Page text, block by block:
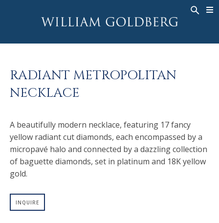
WG COLLECTION
MEN'S RINGS
NECKLACES
EARRINGS
BRACELETS
TIMEPIECES
FANCY COLOR
ASHOKA JEWELRY
RINGS
BANDS
NECKLACES
PENDANTS
EARRINGS
BRACELETS
TIMEPIECES
LEGACY
ASHOKA®
RADIANT METROPOLITAN
NECKLACE
A beautifully modern necklace, featuring 17 fancy
yellow radiant cut diamonds, each encompassed by a
micropavé halo and connected by a dazzling collection
of baguette diamonds, set in platinum and 18K yellow
gold.
INQUIRE